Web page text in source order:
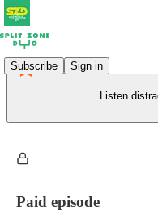
Subscribe Sign in
Listen
Paid episode